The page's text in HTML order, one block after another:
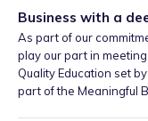
Business with a
As part of our
play our part in
Quality Education set
part of the Meaningful